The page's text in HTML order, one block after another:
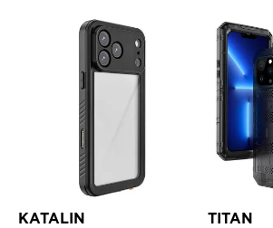
KATALIN TITAN